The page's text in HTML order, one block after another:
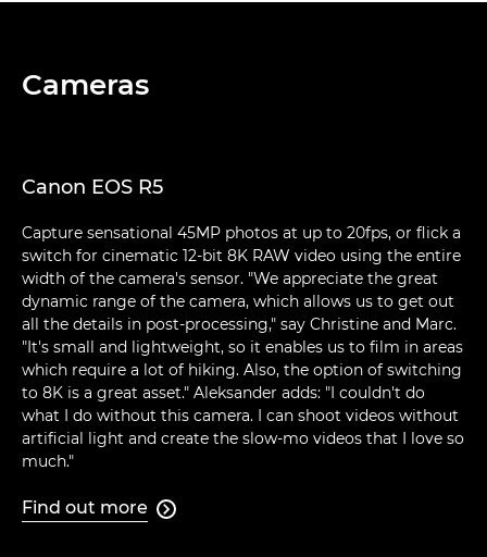
Cameras
Canon EOS R5
Capture sensational 45MP photos at up to 20fps, or flick a
switch for cinematic 12-bit 8K RAW video using the entire
width of the camera's sensor. "We appreciate the great
dynamic range of the camera, which allows us to get out
all the details in post-processing," say Christine and Marc.
"It's small and lightweight, so it enables us to film in areas
which require a lot of hiking. Also, the option of switching
to 8K is a great asset." Aleksander adds: "I couldn't do
what I do without this camera. I can shoot videos without
artificial light and create the slow-mo videos that I love so
much."
Find out more 